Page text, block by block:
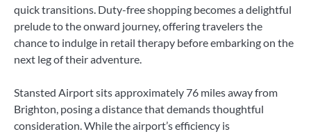
quick transitions. Duty-free shopping becomes a delightful
prelude to the onward journey, offering travelers the
chance to indulge in retail therapy before embarking on the
next leg of their adventure.
Stansted Airport sits approximately 76 miles away from
Brighton, posing a distance that demands thoughtful
consideration. While the airport’s efficiency is